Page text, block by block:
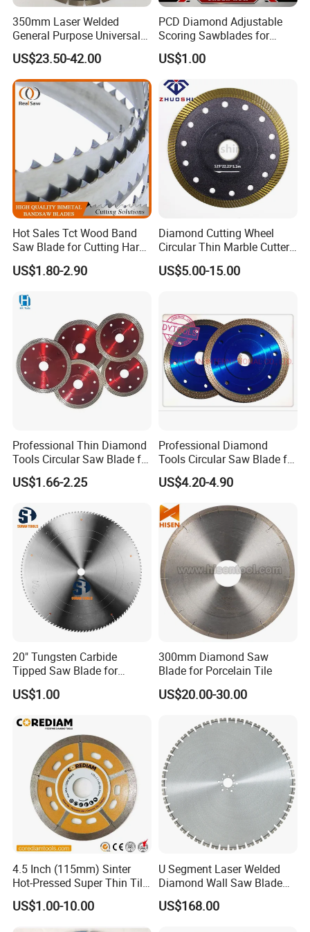
350mm Laser Welded
General Purpose Universal
Concrete Stone Brick
Diamond Cutting Blade Disc
US$23.50-42.00
PCD Diamond Adjustable
Scoring Sawblades for
Laminated Chipbord, MDF,
Plywood.
US$1.00
Hot Sales Tct Wood Band
Saw Blade for Cutting Hard
Wood
US$1.80-2.90
Diamond Cutting Wheel
Circular Thin Marble Cutter
Segment Saw Blade for Tile
and Stone
US$5.00-15.00
Professional Thin Diamond
Tools Circular Saw Blade for
Granite Marble Tile
Porcelain Cutting
US$1.66-2.25
Professional Diamond
Tools Circular Saw Blade for
Granite Marble Tile
Porcelain Cutting
US$4.20-4.90
20" Tungsten Carbide
Tipped Saw Blade for
Aluminum
US$1.00
300mm Diamond Saw
Blade for Porcelain Tile
US$20.00-30.00
4.5 Inch (115mm) Sinter
Hot-Pressed Super Thin Tile
Saw Blade /Diamond Tool
US$1.00-10.00
U Segment Laser Welded
Diamond Wall Saw Blade
for Reinforced Concrete
Wall Cutting Blade Building
US$168.00